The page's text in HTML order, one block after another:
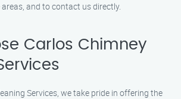
areas, and to contact us directly.
Carlos Chimney
Services, we take pride in offering the